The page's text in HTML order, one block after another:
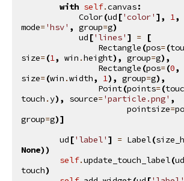
with self.canvas:
Color(ud ['color' ], 1,
mode='hsv' , group=g)
ud ['lines' ] =
[
Rectangle (pos=(
size=(1, win .height), group=g),
Rectangle (pos=(0,
size=(win .width, 1), group=g),
Point(points=(
touch .y), source='particle.png' ,
pointsize=
group=g)]
ud ['label' ] = Label(
None))
self.update_touch_label(ud
touch)